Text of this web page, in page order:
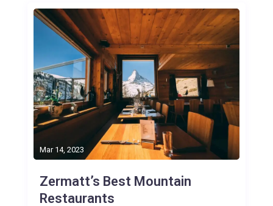
Mar 14, 2023
Zermatt’s Best Mountain
Restaurants